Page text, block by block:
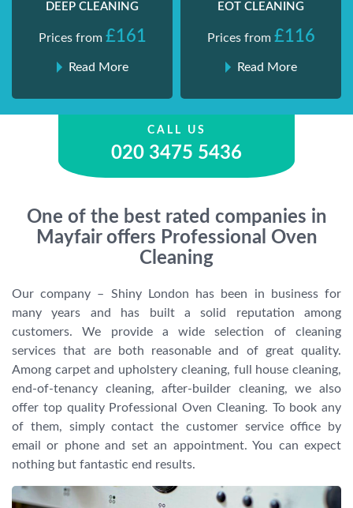
DEEP CLEANING
Prices from £161
Read More
EOT CLEANING
Prices from £116
Read More
CALL US
020 3475 5436
One of the best rated companies in
Mayfair offers Professional Oven
Cleaning
Our company – Shiny London has been in business for
many years and has built a solid reputation among
customers. We provide a wide selection of cleaning
services that are both reasonable and of great quality.
Among carpet and upholstery cleaning, full house cleaning,
end-of-tenancy cleaning, after-builder cleaning, we also
offer top quality Professional Oven Cleaning. To book any
of them, simply contact the customer service office by
email or phone and set an appointment. You can expect
nothing but fantastic end results.